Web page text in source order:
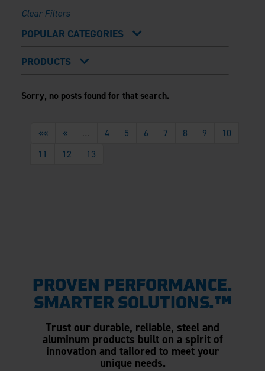
Clear Filters
POPULAR CATEGORIES
Installation 101
PRODUCTS
Evolution Steel Deck Framing
A2™
V2
PERGOLAS
Pergola Kits
Sorry, no posts found for that search.
«« « … 4 5 6 7 8 9
10
11
12 13
PROVEN PERFORMANCE.
SMARTER SOLUTIONS.™
Trust our durable, reliable, steel and
aluminum products built on a spirit of
innovation and tailored to meet your
unique needs.